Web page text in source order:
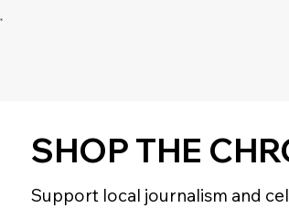
SHOP THE
Support local journalism and